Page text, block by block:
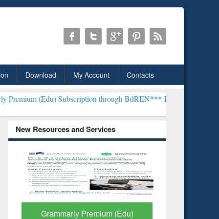
Download My Account Contacts
through BdREN***EWU Library will henceforth be
New Resources and Services
GetFTR: Your Shortcut to